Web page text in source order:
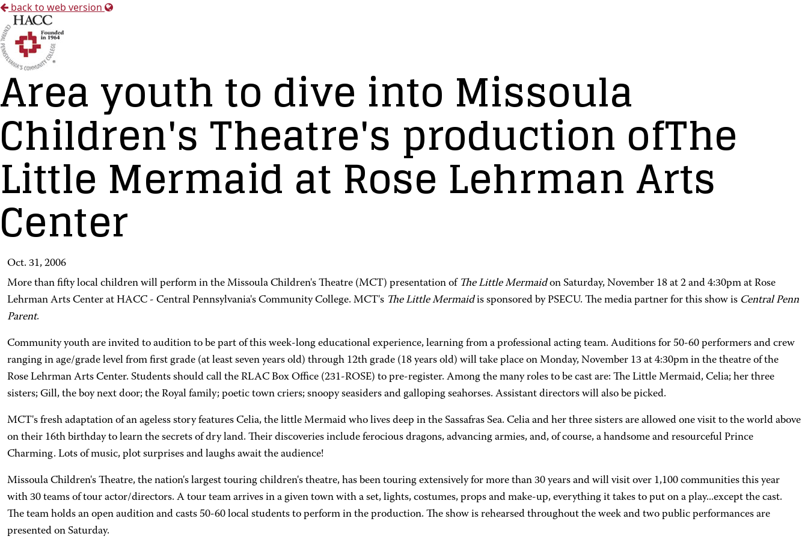
back to web version
Area youth to dive into Missoula
Children's Theatre's production ofThe
Little Mermaid at Rose Lehrman Arts
Center
Oct. 31, 2006
More than fifty local children will perform in the Missoula Children's Theatre (MCT) presentation of The Little Mermaidon Saturday, November 18 at 2 and 4:30pm at Rose
Lehrman Arts Center at HACC - Central Pennsylvania's Community College. MCT's The Little Mermaidis sponsored by PSECU. The media partner for this show is Central Penn
Parent.
Community youth are invited to audition to be part of this week-long educational experience, learning from a professional acting team. Auditions for 50-60 performers and crew
ranging in age/grade level from first grade (at least seven years old) through 12th grade (18 years old) will take place on Monday, November 13 at 4:30pm in the theatre of the
Rose Lehrman Arts Center. Students should call the RLAC Box Office (231-ROSE) to pre-register. Among the many roles to be cast are: The Little Mermaid, Celia; her three
sisters; Gill, the boy next door; the Royal family; poetic town criers; snoopy seasiders and galloping seahorses. Assistant directors will also be picked.
MCT's fresh adaptation of an ageless story features Celia, the little Mermaid who lives deep in the Sassafras Sea. Celia and her three sisters are allowed one visit to the world above
on their 16th birthday to learn the secrets of dry land. Their discoveries include ferocious dragons, advancing armies, and, of course, a handsome and resourceful Prince
Charming. Lots of music, plot surprises and laughs await the audience!
Missoula Children's Theatre, the nation's largest touring children's theatre, has been touring extensively for more than 30 years and will visit over 1,100 communities this year
with 30 teams of tour actor/directors. A tour team arrives in a given town with a set, lights, costumes, props and make-up, everything it takes to put on a play...except the cast.
The team holds an open audition and casts 50-60 local students to perform in the production. The show is rehearsed throughout the week and two public performances are
presented on Saturday.